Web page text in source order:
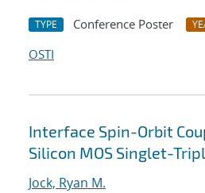
TYPE Conference Poster
OSTI
Interface Spin-Orbit
Silicon MOS Singlet-
Jock, Ryan M.